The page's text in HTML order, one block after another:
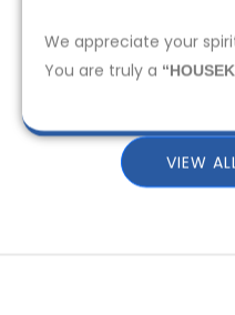
We appreciate your
You are truly a
VIEW